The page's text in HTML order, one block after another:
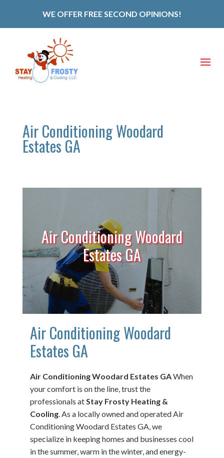
WE OFFER FREE SECOND OPINIONS!
Air Conditioning Woodard
Estates GA
Air Conditioning Woodard
Estates GA
Air Conditioning Woodard
Estates GA
Air Conditioning Woodard Estates GAWhen
your comfort is on the line, trust the
professionals at Stay Frosty Heating &
Cooling. As a locally owned and operated Air
Conditioning Woodard Estates GA, we
specialize in keeping homes and businesses cool
in the summer, warm in the winter, and energy-